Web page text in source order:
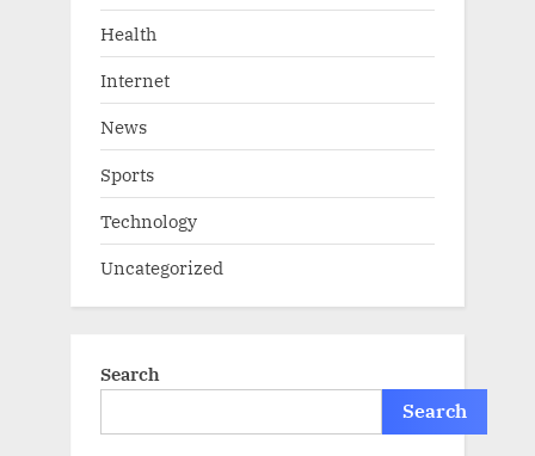
Health
Internet
News
Sports
Technology
Uncategorized
Search
Search